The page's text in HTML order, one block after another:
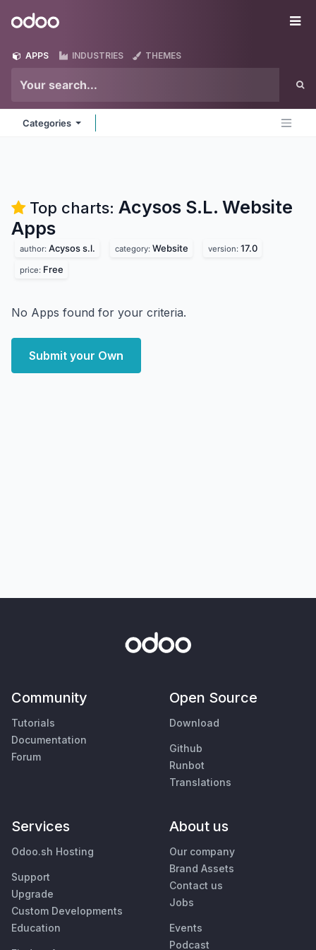
Odoo
APPS INDUSTRIES THEMES
Categories
Top charts: Acysos S.L. Website
Apps
author: Acysos s.l. category: Website version: 17.0
price: Free
No Apps found for your criteria.
Submit your Own
Community
Tutorials
Documentation
Forum
Open Source
Download
Github
Runbot
Translations
Services
Odoo.sh Hosting
Support
Upgrade
Custom Developments
Education
About us
Our company
Brand Assets
Contact us
Jobs
Events
Podcast